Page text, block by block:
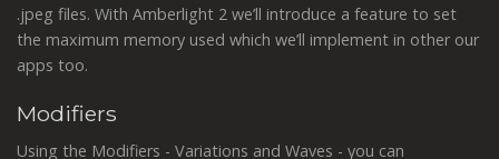
.jpeg files. With Amberlight 2 we’ll introduce a feature to set
the maximum memory used which we’ll implement in other our
apps too.
Modifiers
Using the Modifiers - Variations and Waves - you can